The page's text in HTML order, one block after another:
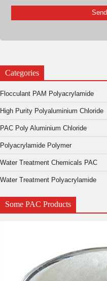
Categories
Flocculant PAM Polyacrylamide
High Purity Polyaluminium Chloride
PAC Poly Aluminium Chloride
Polyacrylamide Polymer
Water Treatment Chemicals PAC
Water Treatment Polyacrylamide
Some PAC Products